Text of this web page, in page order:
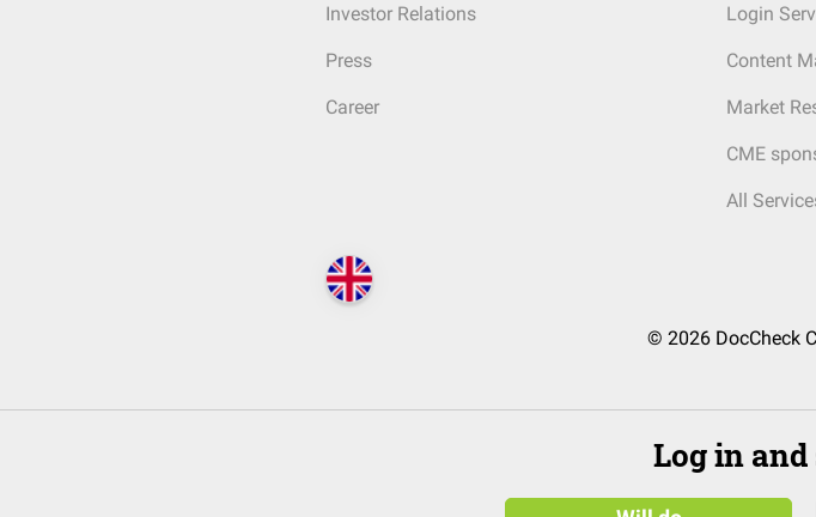
Investor Relations
Press
Career
Login
Content
Market
CME
All
© 2026 DocCheck
Log in and